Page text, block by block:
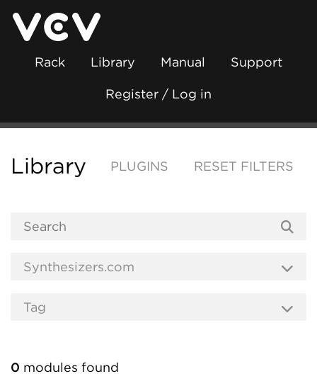
Rack Library Manual Support
Register / Log in
Library PLUGINS RESET FILTERS
0 modules found